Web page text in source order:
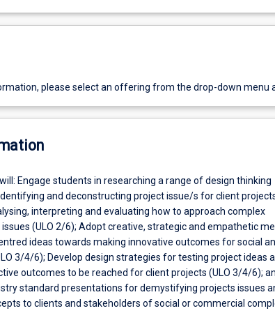
please select an offering from the drop-down menu
Engage students in researching a range of design thinking
and deconstructing project issue/s for client
interpreting and evaluating how to approach complex
(ULO 2/6); Adopt creative, strategic and empathetic
ideas towards making innovative outcomes for social
3/4/6); Develop design strategies for testing project ideas
outcomes to be reached for client projects (ULO 3/4/6);
standard presentations for demystifying projects issues
to clients and stakeholders of social or commercial